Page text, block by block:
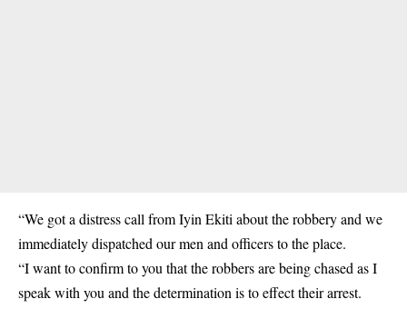
“We got a distress call from Iyin Ekiti about the robbery and we
immediately dispatched our men and officers to the place.
“I want to confirm to you that the robbers are being chased as I
speak with you and the determination is to effect their arrest.